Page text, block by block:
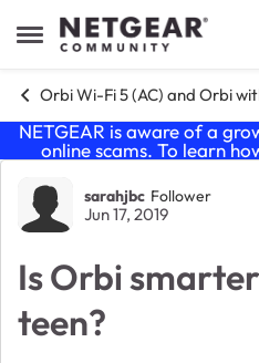
Open Side Menu
Skip to content
Orbi Wi-Fi 5 (AC) and Orbi
NETGEAR is aware of a
online scams. To learn
Forum
sarahjbc Follower
Jun 17, 2019
Is Orbi
teen?